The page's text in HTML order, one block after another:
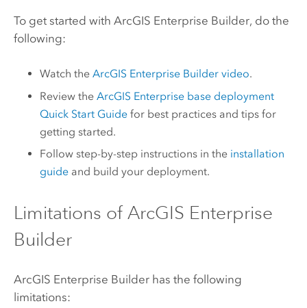
To get started with ArcGIS Enterprise Builder, do the
following:
Watch theArcGIS Enterprise Builder video.
Review theArcGIS Enterprise base deployment
Quick Start Guide for best practices and tips for
getting started.
Follow step-by-step instructions in the installation
guide and build your deployment.
Limitations ofArcGIS Enterprise
Builder
ArcGIS Enterprise Builderhas the following
limitations: